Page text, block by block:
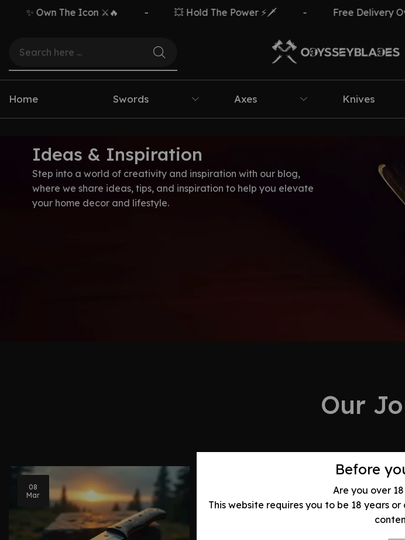
Before
Are you over
This website requires you to be 18 years
✨ Own The Icon ⚔️🔥 💥 Hold The Power ⚡🗡️ Free Delivery
Home Swords Axes Knives
Ideas & Inspiration
Step into a world of creativity and inspiration with our blog,
where we share ideas, tips, and inspiration to help you elevate
your home decor and lifestyle.
Our
08
Mar